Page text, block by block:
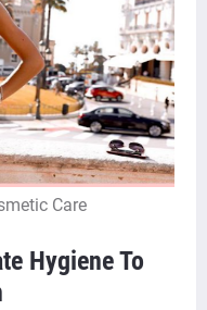
Care
Hygiene To